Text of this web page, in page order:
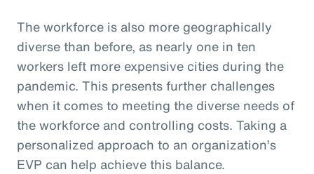
The workforce is also more geographically
diverse than before, as nearly one in ten
workers left more expensive cities during the
pandemic. This presents further challenges
when it comes to meeting the diverse needs of
the workforce and controlling costs. Taking a
personalized approach to an organization’s
EVP can help achieve this balance.